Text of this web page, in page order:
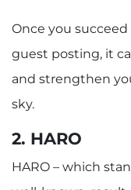
Once you
guest posting, it
and strengthen
sky.
2. HARO
HARO – which